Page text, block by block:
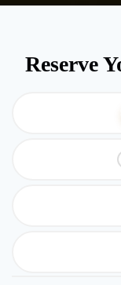
Reserve